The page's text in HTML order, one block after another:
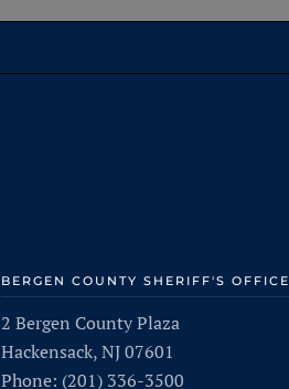
BERGEN COUNTY SHERIFF'S OFFICE
2 Bergen County Plaza
Hackensack, NJ 07601
Phone: (201) 336-3500